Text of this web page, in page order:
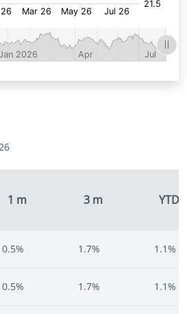
1 m 3 m YTD
0.5% 1.7% 1.1%
0.5% 1.7% 1.1%